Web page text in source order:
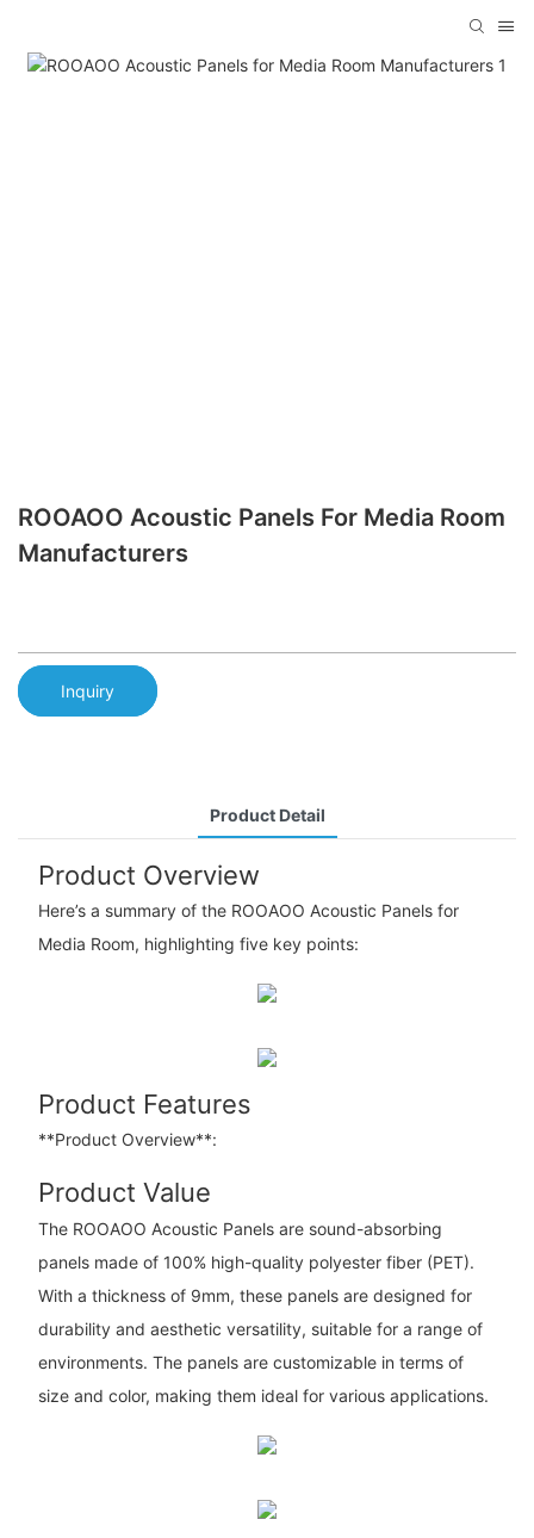
ROOAOO Acoustic Panels For Media Room
Manufacturers
Inquiry
Product Detail
Product Overview
Here’s a summary of the ROOAOO Acoustic Panels for
Media Room, highlighting five key points:
Product Features
**Product Overview**:
Product Value
The ROOAOO Acoustic Panels are sound-absorbing
panels made of 100% high-quality polyester fiber (PET).
With a thickness of 9mm, these panels are designed for
durability and aesthetic versatility, suitable for a range of
environments. The panels are customizable in terms of
size and color, making them ideal for various applications.